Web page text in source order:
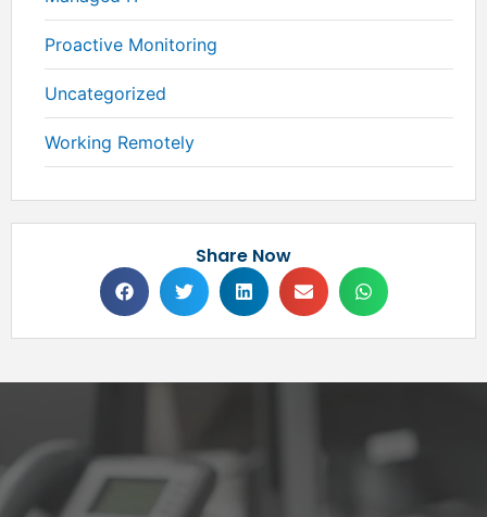
Proactive Monitoring
Uncategorized
Working Remotely
Share Now